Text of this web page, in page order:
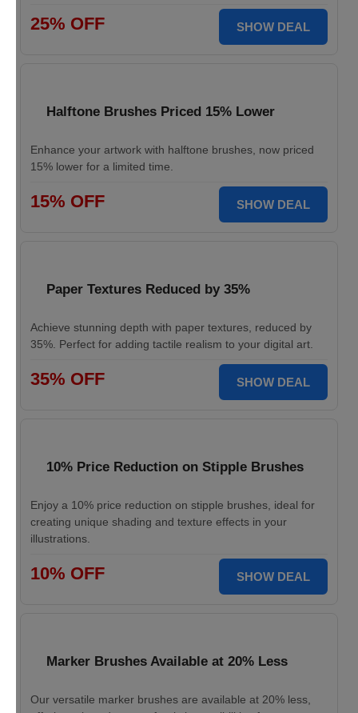
25% OFF SHOW DEAL
Halftone Brushes Priced 15% Lower
Enhance your artwork with halftone brushes, now priced
15% lower for a limited time.
15% OFF SHOW DEAL
Paper Textures Reduced by 35%
Achieve stunning depth with paper textures, reduced by
35%. Perfect for adding tactile realism to your digital art.
35% OFF SHOW DEAL
10% Price Reduction on Stipple Brushes
Enjoy a 10% price reduction on stipple brushes, ideal for
creating unique shading and texture effects in your
illustrations.
10% OFF SHOW DEAL
Marker Brushes Available at 20% Less
Our versatile marker brushes are available at 20% less,